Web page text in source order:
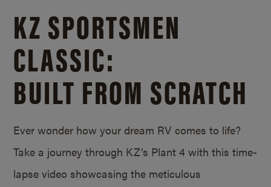
KZ SPORTSMEN
CLASSIC:
BUILT FROM SCRATCH
Ever wonder how your dream RV comes to life?
Take a journey through KZ’s Plant 4 with this time-
lapse video showcasing the meticulous